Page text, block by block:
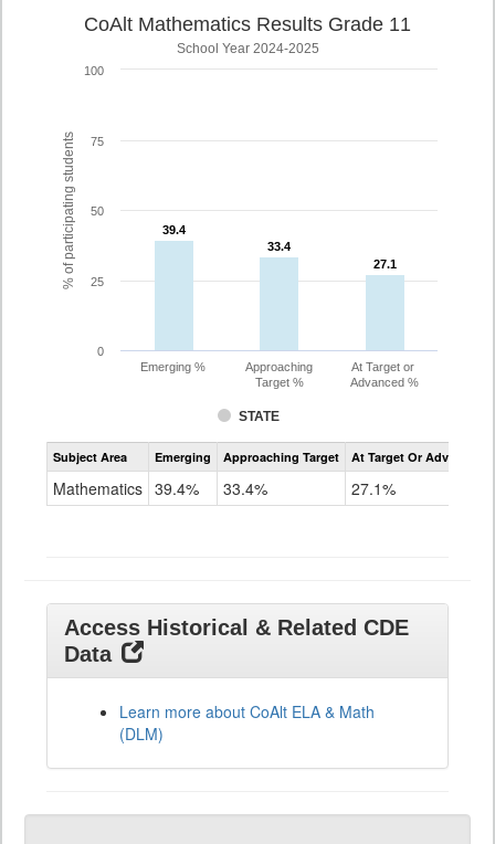
% of participating students
CoAlt Mathematics Results Grade 11
School Year 2024-2025
39.4
39.4
33.4
33.4
27.1
27.1
STATE
Emerging %
Approaching
Target %
At Target or
Advanced %
0
25
50
75
100
Assessment
CoAlt
Subject Area Emerging Approaching Target At Target Or Advanced
Mathematics 39.4% 33.4% 27.1%
Access Historical & Related CDE
Data
Learn more about CoAlt ELA & Math
(DLM)